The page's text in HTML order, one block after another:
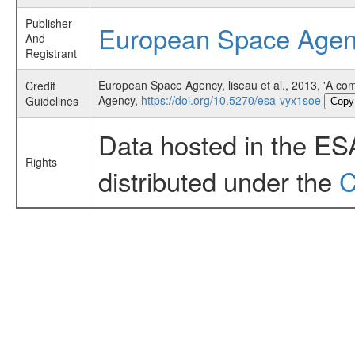
Publisher
And
Registrant
European Space
Credit
Guidelines
European Space Agency, liseau et al., 2013, 'A
Agency, https://doi.org/10.5270/esa-vyx1soe
Rights
Data hosted in the
distributed under the